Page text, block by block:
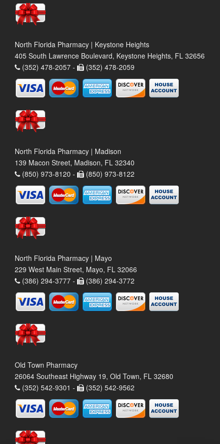
North Florida Pharmacy | Keystone Heights
405 South Lawrence Boulevard, Keystone Heights, FL 32656
(352) 478-2057 -
(352) 478-2059
North Florida Pharmacy | Madison
139 Macon Street, Madison, FL 32340
(850) 973-8120 -
(850) 973-8122
North Florida Pharmacy | Mayo
229 West Main Street, Mayo, FL 32066
(386) 294-3777 -
(386) 294-3772
Old Town Pharmacy
26064 Southeast Highway 19, Old Town, FL 32680
(352) 542-9301 -
(352) 542-9562